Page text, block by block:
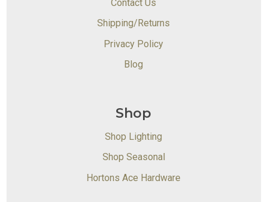
Contact Us
Shipping/Returns
Privacy Policy
Blog
Shop
Shop Lighting
Shop Seasonal
Hortons Ace Hardware